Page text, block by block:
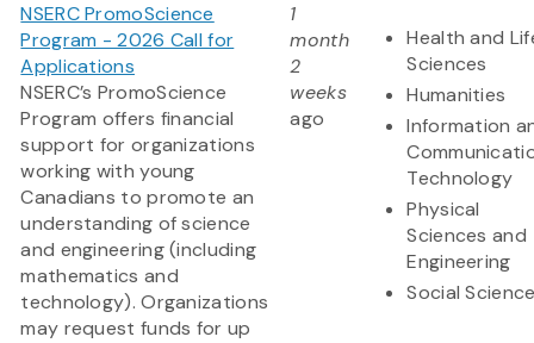
NSERC PromoScience
Program - 2026 Call for
Applications
NSERC’s PromoScience
Program offers financial
support for organizations
working with young
Canadians to promote an
understanding of science
and engineering (including
mathematics and
technology). Organizations
may request funds for up
1
month
2
weeks
ago
Health and
Sciences
Humanities
Information
Technology
Physical
Sciences and
Engineering
Social